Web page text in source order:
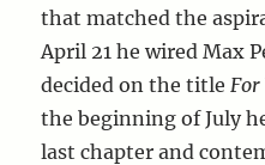
that matched the
April 21 he wired Max
decided on the title
the beginning of July
last chapter and